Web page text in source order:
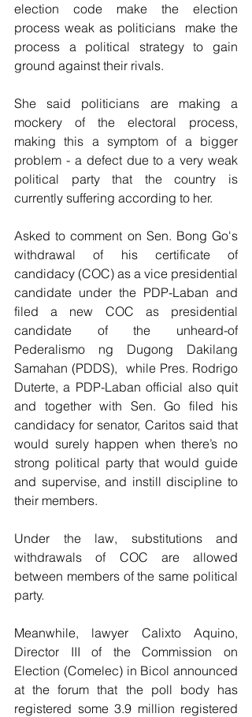
election code make the election
process weak as politicians  make the
process a political strategy to gain
ground against their rivals.
She said politicians are making a
mockery of the electoral process,
making this a symptom of a bigger
problem - a defect due to a very weak
political party that the country is
currently suffering according to her.
Asked to comment on Sen. Bong Go's
withdrawal of his certificate of
candidacy (COC) as a vice presidential
candidate under the PDP-Laban and
filed a new COC as presidential
candidate of the unheard-of
Pederalismo ng Dugong Dakilang
Samahan (PDDS),  while Pres. Rodrigo
Duterte, a PDP-Laban official also quit
and together with Sen. Go filed his
candidacy for senator, Caritos said that
would surely happen when there’s no
strong political party that would guide
and supervise, and instill discipline to
their members.
Under the law, substitutions and
withdrawals of COC are allowed
between members of the same political
party.
Meanwhile, lawyer Calixto Aquino,
Director III of the Commission on
Election (Comelec) in Bicol announced
at the forum that the poll body has
registered some 3.9 million registered